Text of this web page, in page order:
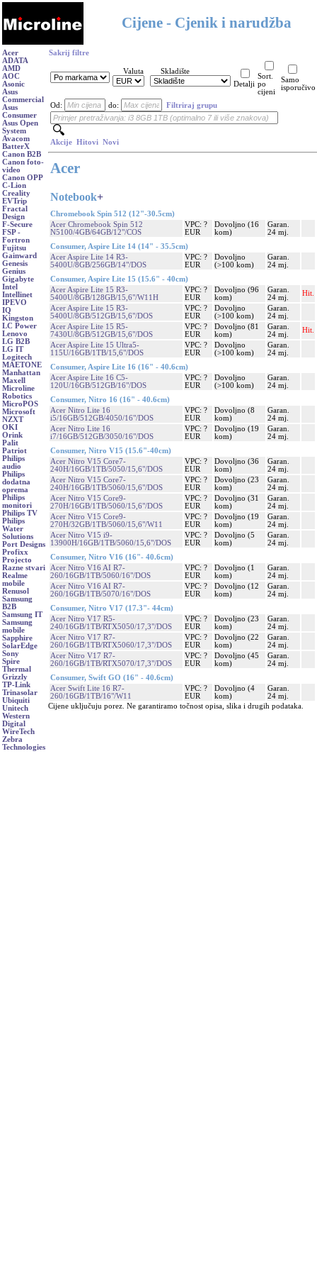
Cijene - Cjenik i narudžba
Acer
ADATA
AMD
AOC
Asonic
Asus
Commercial
Asus
Consumer
Asus Open
System
Avacom
BatterX
Canon B2B
Canon foto-
video
Canon OPP
C-Lion
Creality
EVTrip
Fractal
Design
F-Secure
FSP -
Fortron
Fujitsu
Gainward
Genesis
Genius
Gigabyte
Intel
Intellinet
IPEVO
IQ
Kingston
LC Power
Lenovo
LG B2B
LG IT
Logitech
MAETONE
Manhattan
Maxell
Microline
Robotics
MicroPOS
Microsoft
NZXT
OKI
Orink
Palit
Patriot
Philips
audio
Philips
dodatna
oprema
Philips
monitori
Philips TV
Philips
Water
Solutions
Port Designs
Profixx
Projecto
Razne stvari
Realme
mobile
Renusol
Samsung
B2B
Samsung IT
Samsung
mobile
Sapphire
SolarEdge
Sony
Spire
Thermal
Grizzly
TP-Link
Trinasolar
Ubiquiti
Unitech
Western
Digital
WireTech
Zebra
Technologies
Sakrij filtre
Valuta
Skladište
Detalji
Sort.
po
cijeni
Samo
isporučivo
Od: do: Filtriraj grupu
Akcije Hitovi Novi
Acer
Notebook+
Chromebook Spin 512 (12"-30.5cm)
Acer Chromebook Spin 512
N5100/4GB/64GB/12"/COS
VPC: ?
EUR
Dovoljno (16
kom)
Garan.
24 mj.
Consumer, Aspire Lite 14 (14" - 35.5cm)
Acer Aspire Lite 14 R3-
5400U/8GB/256GB/14"/DOS
VPC: ?
EUR
Dovoljno
(>100 kom)
Garan.
24 mj.
Consumer, Aspire Lite 15 (15.6" - 40cm)
Acer Aspire Lite 15 R3-
5400U/8GB/128GB/15,6"/W11H
VPC: ?
EUR
Dovoljno (96
kom)
Garan.
24 mj.
Hit.
Acer Aspire Lite 15 R3-
5400U/8GB/512GB/15,6"/DOS
VPC: ?
EUR
Dovoljno
(>100 kom)
Garan.
24 mj.
Acer Aspire Lite 15 R5-
7430U/8GB/512GB/15,6"/DOS
VPC: ?
EUR
Dovoljno (81
kom)
Garan.
24 mj.
Hit.
Acer Aspire Lite 15 Ultra5-
115U/16GB/1TB/15,6"/DOS
VPC: ?
EUR
Dovoljno
(>100 kom)
Garan.
24 mj.
Consumer, Aspire Lite 16 (16" - 40.6cm)
Acer Aspire Lite 16 C5-
120U/16GB/512GB/16"/DOS
VPC: ?
EUR
Dovoljno
(>100 kom)
Garan.
24 mj.
Consumer, Nitro 16 (16" - 40.6cm)
Acer Nitro Lite 16
i5/16GB/512GB/4050/16"/DOS
VPC: ?
EUR
Dovoljno (8
kom)
Garan.
24 mj.
Acer Nitro Lite 16
i7/16GB/512GB/3050/16"/DOS
VPC: ?
EUR
Dovoljno (19
kom)
Garan.
24 mj.
Consumer, Nitro V15 (15.6"-40cm)
Acer Nitro V15 Core7-
240H/16GB/1TB/5050/15,6"/DOS
VPC: ?
EUR
Dovoljno (36
kom)
Garan.
24 mj.
Acer Nitro V15 Core7-
240H/16GB/1TB/5060/15,6"/DOS
VPC: ?
EUR
Dovoljno (23
kom)
Garan.
24 mj.
Acer Nitro V15 Core9-
270H/16GB/1TB/5060/15,6"/DOS
VPC: ?
EUR
Dovoljno (31
kom)
Garan.
24 mj.
Acer Nitro V15 Core9-
270H/32GB/1TB/5060/15,6"/W11
VPC: ?
EUR
Dovoljno (19
kom)
Garan.
24 mj.
Acer Nitro V15 i9-
13900H/16GB/1TB/5060/15,6"/DOS
VPC: ?
EUR
Dovoljno (5
kom)
Garan.
24 mj.
Consumer, Nitro V16 (16"- 40.6cm)
Acer Nitro V16 AI R7-
260/16GB/1TB/5060/16"/DOS
VPC: ?
EUR
Dovoljno (1
kom)
Garan.
24 mj.
Acer Nitro V16 AI R7-
260/16GB/1TB/5070/16"/DOS
VPC: ?
EUR
Dovoljno (12
kom)
Garan.
24 mj.
Consumer, Nitro V17 (17.3"- 44cm)
Acer Nitro V17 R5-
240/16GB/1TB/RTX5050/17,3"/DOS
VPC: ?
EUR
Dovoljno (23
kom)
Garan.
24 mj.
Acer Nitro V17 R7-
260/16GB/1TB/RTX5060/17,3"/DOS
VPC: ?
EUR
Dovoljno (22
kom)
Garan.
24 mj.
Acer Nitro V17 R7-
260/16GB/1TB/RTX5070/17,3"/DOS
VPC: ?
EUR
Dovoljno (45
kom)
Garan.
24 mj.
Consumer, Swift GO (16" - 40.6cm)
Acer Swift Lite 16 R7-
260/16GB/1TB/16"/W11
VPC: ?
EUR
Dovoljno (4
kom)
Garan.
24 mj.
Cijene uključuju porez. Ne garantiramo točnost opisa, slika i drugih podataka.